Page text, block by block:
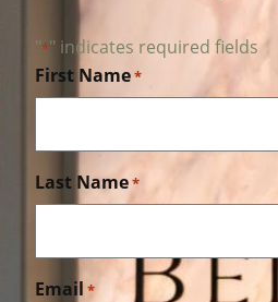
"*" indicates required fields
First Name*
Last Name*
Email *